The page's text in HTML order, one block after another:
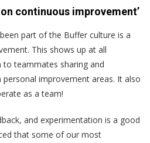
on continuous improvement’
part of the Buffer culture is a
This shows up at all
to teammates sharing and
improvement areas. It also
as a team!
and experimentation is a good
that some of our most